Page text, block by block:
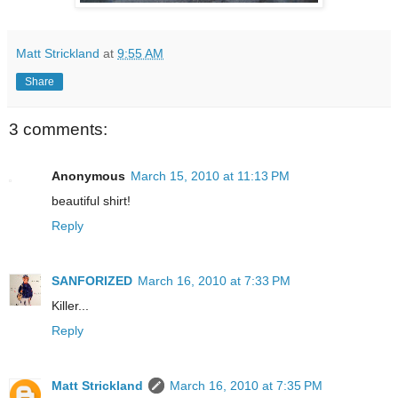
Matt Strickland at 9:55 AM
Share
3 comments:
Anonymous March 15, 2010 at 11:13 PM
beautiful shirt!
Reply
SANFORIZED March 16, 2010 at 7:33 PM
Killer...
Reply
Matt Strickland March 16, 2010 at 7:35 PM